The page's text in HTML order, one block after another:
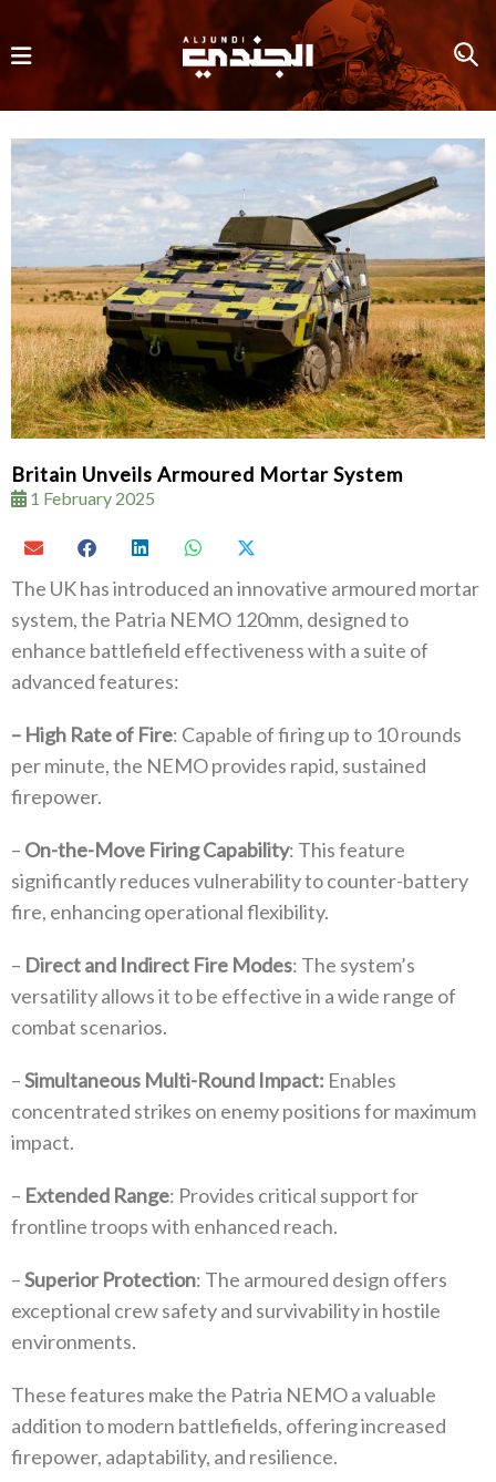
Britain Unveils Armoured Mortar System
1 February 2025
The UK has introduced an innovative armoured mortar
system, the Patria NEMO 120mm, designed to
enhance battlefield effectiveness with a suite of
advanced features:
– High Rate of Fire: Capable of firing up to 10 rounds
per minute, the NEMO provides rapid, sustained
firepower.
– On-the-Move Firing Capability: This feature
significantly reduces vulnerability to counter-battery
fire, enhancing operational flexibility.
– Direct and Indirect Fire Modes: The system’s
versatility allows it to be effective in a wide range of
combat scenarios.
–Simultaneous Multi-Round Impact: Enables
concentrated strikes on enemy positions for maximum
impact.
– Extended Range: Provides critical support for
frontline troops with enhanced reach.
–Superior Protection: The armoured design offers
exceptional crew safety and survivability in hostile
environments.
These features make the Patria NEMO a valuable
addition to modern battlefields, offering increased
firepower, adaptability, and resilience.